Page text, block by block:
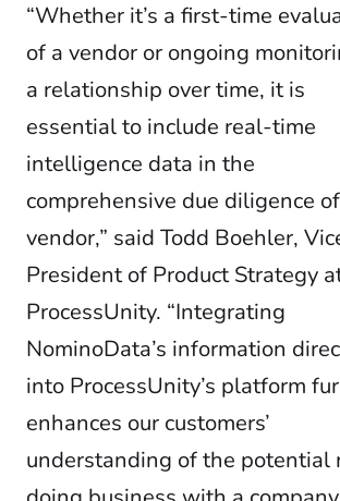
“Whether it’s a first-time
of a vendor or ongoing
a relationship over time, it is
essential to include real-time
intelligence data in the
comprehensive due diligence
vendor,” said Todd Boehler,
President of Product Strategy
ProcessUnity. “Integrating
NominoData’s information
into ProcessUnity’s platform
enhances our customers’
understanding of the potential